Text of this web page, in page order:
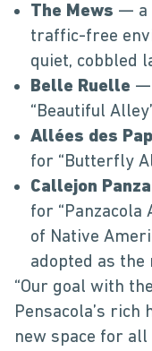
The Mews — a
traffic-free
quiet, cobbled
Belle Ruelle —
“Beautiful
Allées des
for “Butterfly
Callejon
for “Panzacola
of Native
adopted as the
“Our goal with
Pensacola’s
new space for all